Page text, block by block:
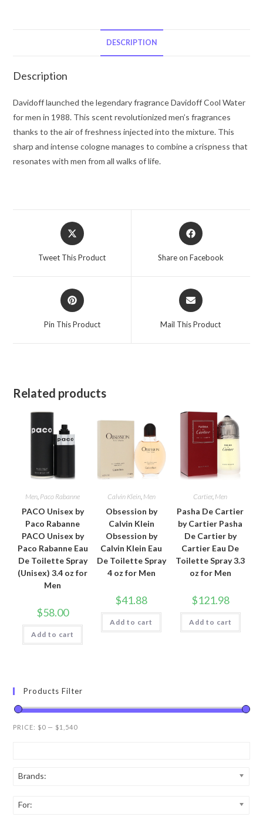
6.7
for
Men
quantity
DESCRIPTION
Description
Davidoff launched the legendary fragrance Davidoff Cool Water
for men in 1988. This scent revolutionized men’s fragrances
thanks to the air of freshness injected into the mixture. This
sharp and intense cologne manages to combine a crispness that
resonates with men from all walks of life.
Opens
in
Tweet This Product
Opens
in
Share on Facebook
Opens
in
Pin This Product
Opens
in
Mail This Product
Related products
Men, Paco Rabanne
PACO Unisex by
Paco Rabanne
PACO Unisex by
Paco Rabanne Eau
De Toilette Spray
(Unisex) 3.4 oz for
Men
$58.00
Add to cart
Calvin Klein, Men
Obsession by
Calvin Klein
Obsession by
Calvin Klein Eau
De Toilette Spray
4 oz for Men
$41.88
Add to cart
Cartier, Men
Pasha De Cartier
by Cartier Pasha
De Cartier by
Cartier Eau De
Toilette Spray 3.3
oz for Men
$121.98
Add to cart
Products Filter
PRICE: $0 — $1,540
Brands:
For: